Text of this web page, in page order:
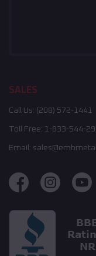
SALES
Call Us: (208) 572-1441
Toll Free: 1-833-544-
Email: